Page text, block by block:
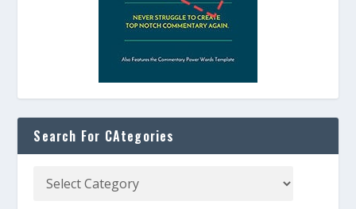
Search For CAtegories